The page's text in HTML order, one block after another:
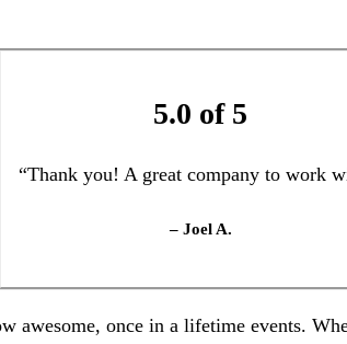
5.0 of 5
“Thank you! A great company to work
– Joel A.
awesome, once in a lifetime events.